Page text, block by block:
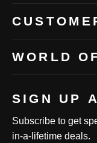
WORLD
SIGN UP
Subscribe to get
in-a-lifetime deals.